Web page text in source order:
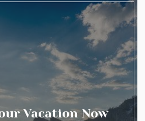
Vacation Now